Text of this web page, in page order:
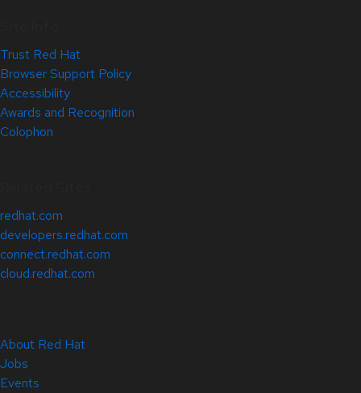
Trust Red Hat
Browser Support Policy
Accessibility
Awards and Recognition
Colophon
redhat.com
developers.redhat.com
connect.redhat.com
cloud.redhat.com
About Red Hat
Jobs
Events